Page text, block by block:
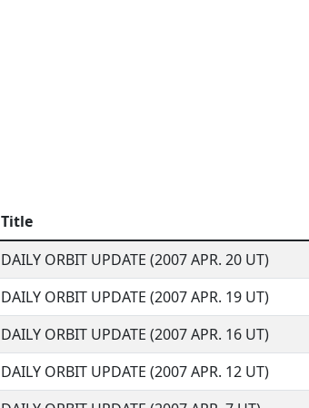
Title
DAILY ORBIT UPDATE (2007 APR. 20 UT)
DAILY ORBIT UPDATE (2007 APR. 19 UT)
DAILY ORBIT UPDATE (2007 APR. 16 UT)
DAILY ORBIT UPDATE (2007 APR. 12 UT)